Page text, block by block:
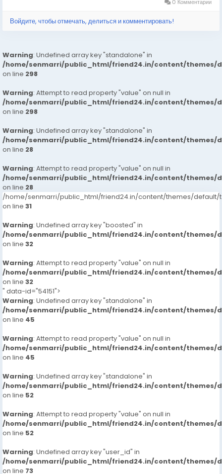
0 Комментарии
Войдите, чтобы отмечать, делиться и комментировать!
Warning: Undefined array key "standalone" in
/home/senmarri/public_html/friend24.in/content/themes/
on line 298
Warning: Attempt to read property "value" on null in
/home/senmarri/public_html/friend24.in/content/themes/
on line 298
Warning: Undefined array key "standalone" in
/home/senmarri/public_html/friend24.in/content/themes/
on line 28
Warning: Attempt to read property "value" on null in
/home/senmarri/public_html/friend24.in/content/themes/
on line 28
/home/senmarri/public_html/friend24.in/content/themes/default/
on line 31
Warning: Undefined array key "boosted" in
/home/senmarri/public_html/friend24.in/content/themes/
on line 32
Warning: Attempt to read property "value" on null in
/home/senmarri/public_html/friend24.in/content/themes/
on line 32
" data-id="54151">
Warning: Undefined array key "standalone" in
/home/senmarri/public_html/friend24.in/content/themes/
on line 45
Warning: Attempt to read property "value" on null in
/home/senmarri/public_html/friend24.in/content/themes/
on line 45
Warning: Undefined array key "standalone" in
/home/senmarri/public_html/friend24.in/content/themes/
on line 52
Warning: Attempt to read property "value" on null in
/home/senmarri/public_html/friend24.in/content/themes/
on line 52
Warning: Undefined array key "user_id" in
/home/senmarri/public_html/friend24.in/content/themes/
on line 73